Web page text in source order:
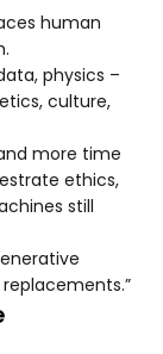
human
physics –
culture,
more time
ethics,
still